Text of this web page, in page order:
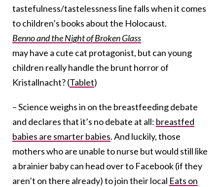
tastefulness/tastelessness line falls when it comes
to children’s books about the Holocaust.
Benno and the Night of Broken Glass
may have a cute cat protagonist, but can young
children really handle the brunt horror of
Kristallnacht? (Tablet)
– Science weighs in on the breastfeeding debate
and declares that it’s no debate at all: breastfed
babies are smarter babies. And luckily, those
mothers who are unable to nurse but would still like
a brainier baby can head over to Facebook (if they
aren’t on there already) to join their local Eats on